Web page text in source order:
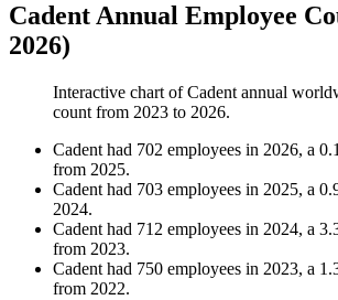
Cadent Annual Employee
2026)
Interactive chart ofCadent annual
count from 2023 to 2026.
Cadent had 702 employees in 2026, a 0.1
from 2025.
Cadent had 703 employees in 2025, a
2024.
Cadent had 712 employees in 2024, a
from 2023.
Cadent had 750 employees in 2023, a
from 2022.